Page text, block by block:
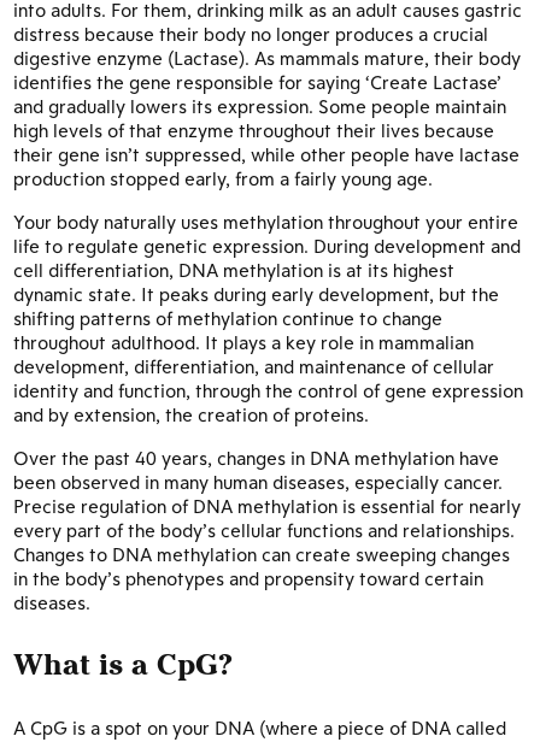
into adults. For them, drinking milk as an adult causes gastric
distress because their body no longer produces a crucial
digestive enzyme (Lactase). As mammals mature, their body
identifies the gene responsible for saying ‘Create Lactase’
and gradually lowers its expression. Some people maintain
high levels of that enzyme throughout their lives because
their gene isn’t suppressed, while other people have lactase
production stopped early, from a fairly young age.
Your body naturally uses methylation throughout your entire
life to regulate genetic expression. During development and
cell differentiation, DNA methylation is at its highest
dynamic state. It peaks during early development, but the
shifting patterns of methylation continue to change
throughout adulthood. It plays a key role in mammalian
development, differentiation, and maintenance of cellular
identity and function, through the control of gene expression
and by extension, the creation of proteins.
Over the past 40 years, changes in DNA methylation have
been observed in many human diseases, especially cancer.
Precise regulation of DNA methylation is essential for nearly
every part of the body’s cellular functions and relationships.
Changes to DNA methylation can create sweeping changes
in the body’s phenotypes and propensity toward certain
diseases.
What is a CpG?
A CpG is a spot on your DNA (where a piece of DNA called